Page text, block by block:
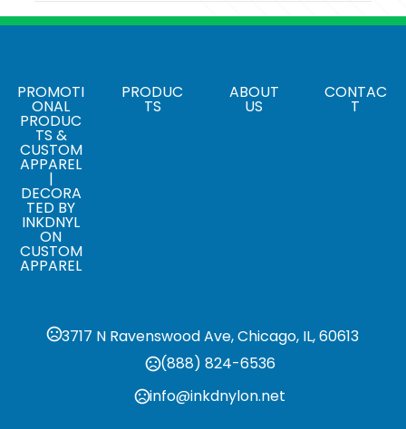
18 " x 12 "
Materials
Plastic
Corrugated Sign Frame
Budget Frame
PROMOTI
ONAL
PRODUC
TS &
CUSTOM
APPAREL
|
DECORA
TED BY
INKDNYL
ON
CUSTOM
APPAREL
PRODUC
TS
ABOUT
US
CONTAC
T
3717 N Ravenswood Ave, Chicago, IL, 60613
(888) 824-6536
info@inkdnylon.net